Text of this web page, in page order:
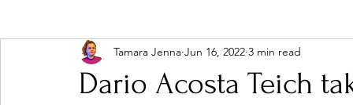
Hip-Hop, Rap & R&B Shows & Tours
Dario Acosta Teich
Tamara Jenna Jun 16, 2022 3 min read